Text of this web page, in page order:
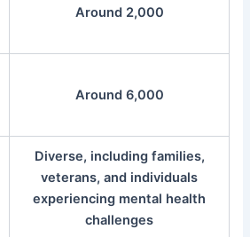
Around 2,000
Around 6,000
Diverse, including families,
veterans, and individuals
experiencing mental health
challenges